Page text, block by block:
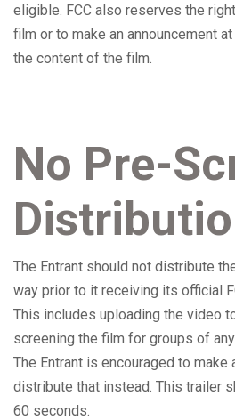
eligible. FCC also reserves the
film or to make an announcement
the content of the film.
No Pre-
The Entrant should not distribute
way prior to it receiving its official
This includes uploading the video
screening the film for groups of
The Entrant is encouraged to
distribute that instead. This trailer
60 seconds.